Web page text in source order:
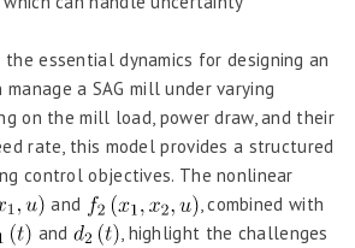
essential dynamics for designing an
a SAG mill under varying
on the mill load, power draw, and their
rate, this model provides a structured
control objectives. The nonlinear
and
, combined with
and , highlight the challenges